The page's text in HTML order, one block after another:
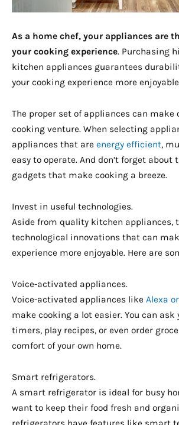
As a home chef, your appliances are
your cooking experience. Purchasing
kitchen appliances guarantees
your cooking experience more
The proper set of appliances can make
cooking venture. When selecting
appliances that are energy efficient,
easy to operate. And don’t forget about
gadgets that make cooking a breeze.
Invest in useful technologies.
Aside from quality kitchen appliances,
technological innovations that can
experience more enjoyable. Here are
Voice-activated appliances.
Voice-activated appliances like Alexa
make cooking a lot easier. You can ask
timers, play recipes, or even order
comfort of your own home.
Smart refrigerators.
A smart refrigerator is ideal for busy
want to keep their food fresh and